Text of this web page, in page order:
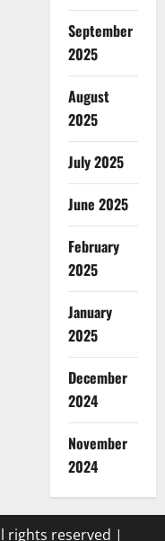
September
2025
August
2025
July 2025
June 2025
February
2025
January
2025
December
2024
November
2024
rights reserved |